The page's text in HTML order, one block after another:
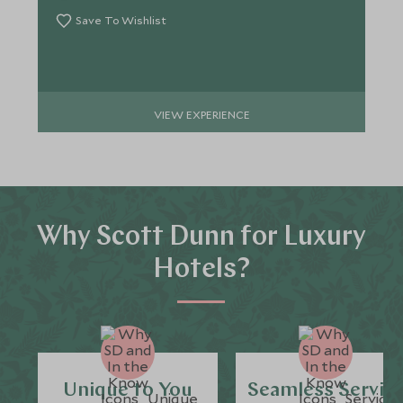
Save To Wishlist
VIEW EXPERIENCE
Why Scott Dunn for Luxury
Hotels?
Unique to You Seamless